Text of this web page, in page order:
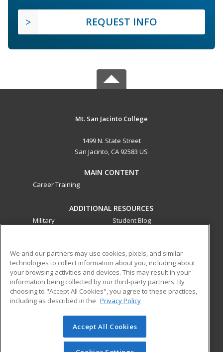
REQUEST INFO
Mt. San Jacinto College
1499 N. State Street
San Jacinto, CA 92583 US
MAIN CONTENT
Career Training
ADDITIONAL RESOURCES
Military
Student Blog
ed2go partners with this academic institution to provide
best-in-class non-credit online continuing education courses
that empower today’s workforce with relevant and
transferable skills needed for career growth in high-demand
© 2026 ed2go, a division of Cengage Learning. All rights
reserved. The material on this site cannot be reproduced or
We and our partners may use cookies, pixels, and similar
technologies to collect information about you, including about
your browsing activities and devices. This may result in your
information being collected by our third-party partners. By
choosing to "Accept All Cookies", you agree to these practices,
including as described in the Privacy Policy
Accept All Cookies